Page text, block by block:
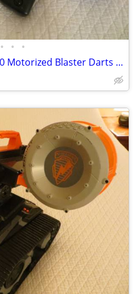
• • •
Nerf Rival Charger MXX-1200 Motorized Blaster Darts Rounds Mega